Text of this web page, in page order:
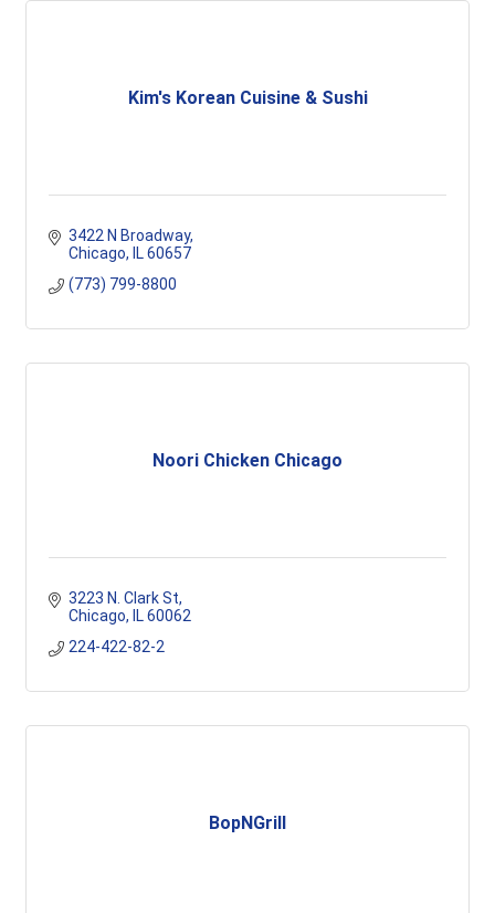
Kim's Korean Cuisine & Sushi
3422 N Broadway
Chicago
IL 60657
(773) 799-8800
Noori Chicken Chicago
3223 N. Clark St
Chicago
IL 60062
224-422-82-2
BopNGrill